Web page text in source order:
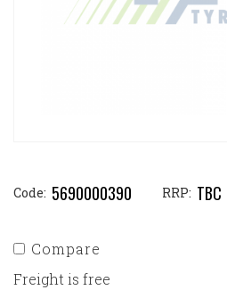
Code: 5690000390 RRP: TBC
Compare
Freight is free